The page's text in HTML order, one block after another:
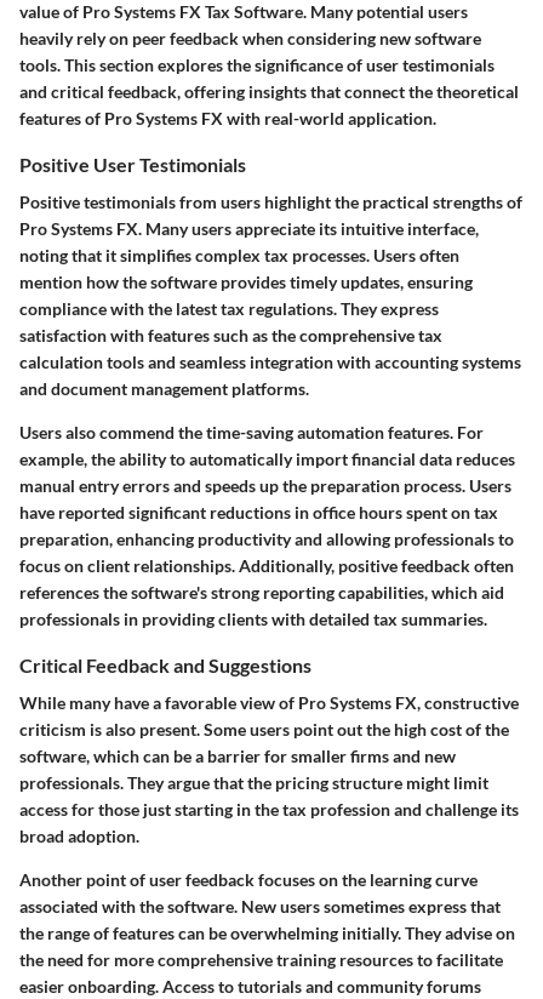
value of Pro Systems FX Tax Software. Many potential users
heavily rely on peer feedback when considering new software
tools. This section explores the significance of user testimonials
and critical feedback, offering insights that connect the theoretical
features of Pro Systems FX with real-world application.
Positive User Testimonials
Positive testimonials from users highlight the practical strengths of
Pro Systems FX. Many users appreciate its intuitive interface,
noting that it simplifies complex tax processes. Users often
mention how the software provides timely updates, ensuring
compliance with the latest tax regulations. They express
satisfaction with features such as the comprehensive tax
calculation tools and seamless integration with accounting systems
and document management platforms.
Users also commend the time-saving automation features. For
example, the ability to automatically import financial data reduces
manual entry errors and speeds up the preparation process. Users
have reported significant reductions in office hours spent on tax
preparation, enhancing productivity and allowing professionals to
focus on client relationships.Additionally, positive feedback often
references the software's strong reporting capabilities, which aid
professionals in providing clients with detailed tax summaries.
Critical Feedback and Suggestions
While many have a favorable view of Pro Systems FX, constructive
criticism is also present. Some users point out the high cost of the
software, which can be a barrier for smaller firms and new
professionals. They argue that the pricing structure might limit
access for those just starting in the tax profession and challenge its
broad adoption.
Another point of user feedback focuses on the learning curve
associated with the software. New users sometimes express that
the range of features can be overwhelming initially. They advise on
the need for more comprehensive training resources to facilitate
easier onboarding. Access to tutorials and community forums